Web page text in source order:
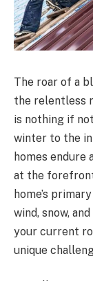
The roar of a
the relentless
is nothing if
winter to the
homes endure
at the
home’s
wind, snow,
your current
unique